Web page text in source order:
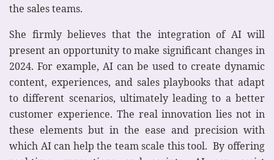
the sales teams.
She firmly believes that the integration of AI will
present an opportunity to make significant changes in
2024. For example, AI can be used to create dynamic
content, experiences, and sales playbooks that adapt
to different scenarios, ultimately leading to a better
customer experience. The real innovation lies not in
these elements but in the ease and precision with
which AI can help the team scale this tool. By offering